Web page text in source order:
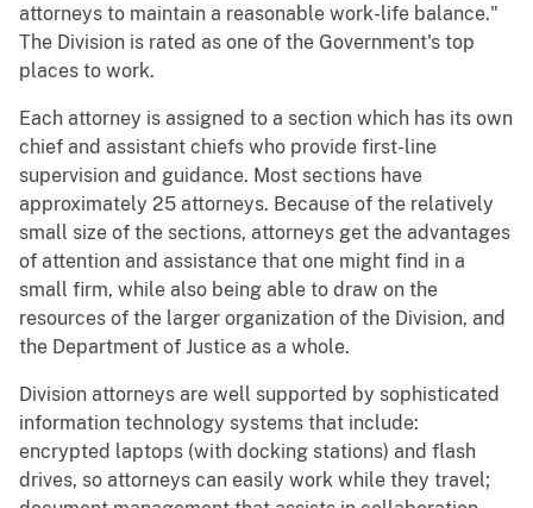
attorneys to maintain a reasonable work-life balance."
The Division is rated as one of the Government's top
places to work.
Each attorney is assigned to a section which has its own
chief and assistant chiefs who provide first-line
supervision and guidance. Most sections have
approximately 25 attorneys. Because of the relatively
small size of the sections, attorneys get the advantages
of attention and assistance that one might find in a
small firm, while also being able to draw on the
resources of the larger organization of the Division, and
the Department of Justice as a whole.
Division attorneys are well supported by sophisticated
information technology systems that include:
encrypted laptops (with docking stations) and flash
drives, so attorneys can easily work while they travel;